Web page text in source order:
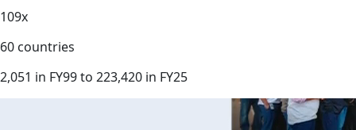
109x
60 countries
2,051 in FY99 to 223,420 in FY25